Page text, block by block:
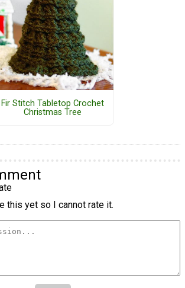
Fir Stitch Tabletop Crochet
Christmas Tree
this yet so I cannot rate it.